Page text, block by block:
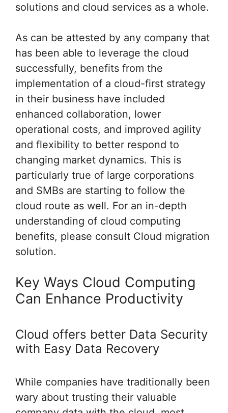
solutions and cloud services as a whole.
As can be attested by any company that
has been able to leverage the cloud
successfully, benefits from the
implementation of a cloud-first strategy
in their business have included
enhanced collaboration, lower
operational costs, and improved agility
and flexibility to better respond to
changing market dynamics. This is
particularly true of large corporations
and SMBs are starting to follow the
cloud route as well. For an in-depth
understanding of cloud computing
benefits, please consult Cloud migration
solution.
Key Ways Cloud Computing
Can Enhance Productivity
Cloud offers better Data Security
with Easy Data Recovery
While companies have traditionally been
wary about trusting their valuable